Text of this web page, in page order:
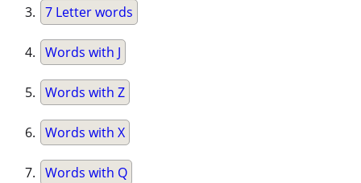
7 Letter words
Words with J
Words with Z
Words with X
Words with Q